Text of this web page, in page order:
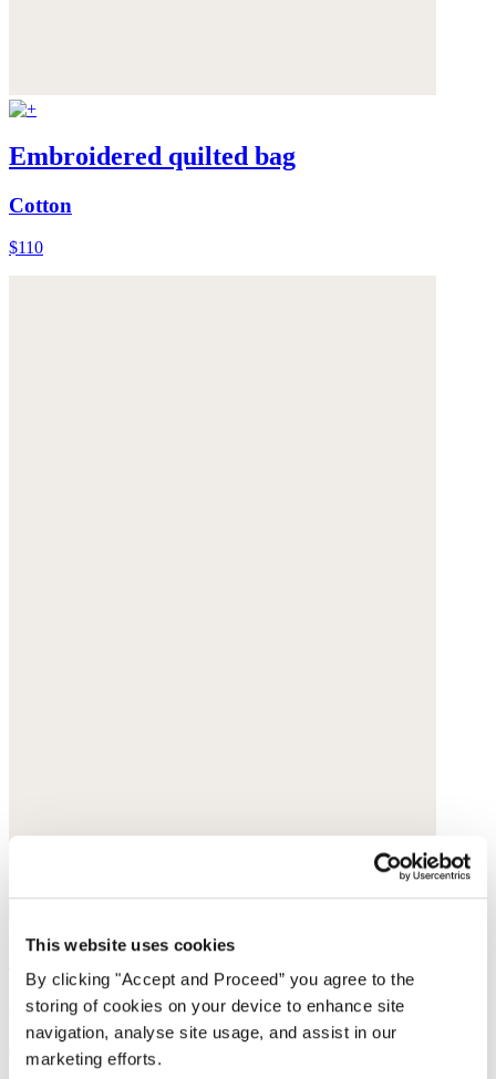
This website uses cookies
By clicking "Accept and Proceed” you agree to the
storing of cookies on your device to enhance site
navigation, analyse site usage, and assist in our
marketing efforts.
Embroidered quilted bag
Cotton
$110
Strappy sandals
Leather